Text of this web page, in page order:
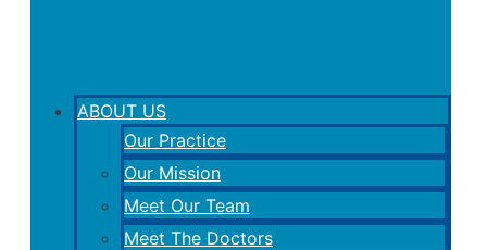
ABOUT US
Our Practice
Our Mission
Meet Our Team
Meet The Doctors